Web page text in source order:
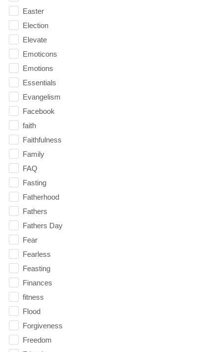
Easter
Election
Elevate
Emoticons
Emotions
Essentials
Evangelism
Facebook
faith
Faithfulness
Family
FAQ
Fasting
Fatherhood
Fathers
Fathers Day
Fear
Fearless
Feasting
Finances
fitness
Flood
Forgiveness
Freedom